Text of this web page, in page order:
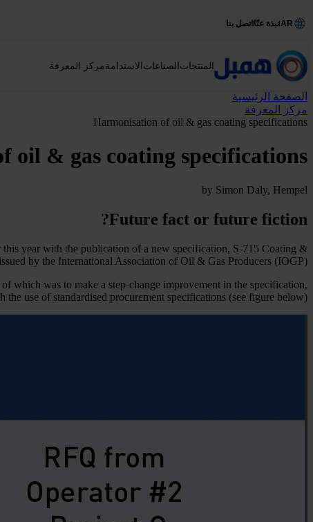
AR نبذة عنّا اتصل بنا
المنتجات الصناعات الاستدامة مركز المعرفة
الصفحة الرئيسية
مركز المعرفة
Harmonisation of oil & gas coating specifications
oil & gas coating specifications
by Simon Daly, Hempel
Future fact or future fiction?
year with the publication of a new specification, S-715 Coating &
by the International Association of Oil & Gas Producers (IOGP).
which was to make a step-change improvement in the specification,
use of standardised procurement specifications (see figure below).